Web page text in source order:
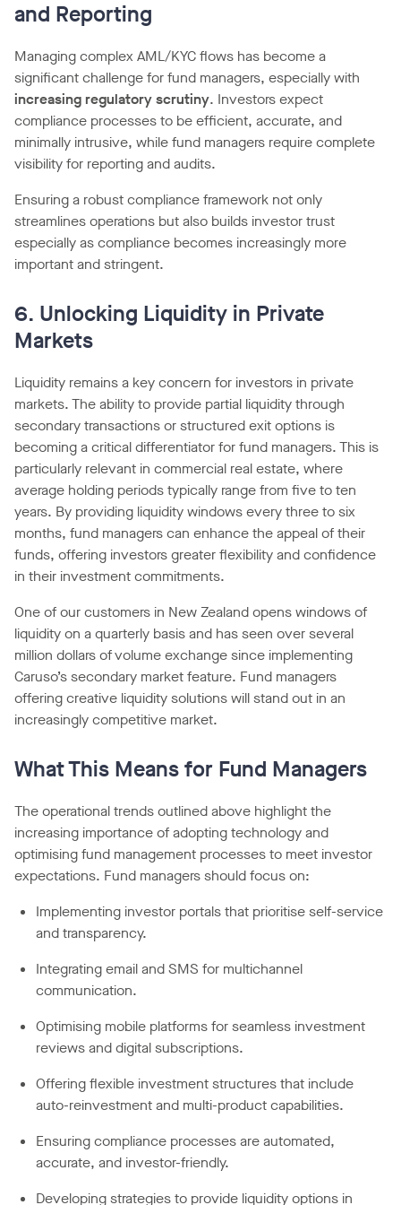
and Reporting
Managing complex AML/KYC flows has become a
significant challenge for fund managers, especially with
increasing regulatory scrutiny. Investors expect
compliance processes to be efficient, accurate, and
minimally intrusive, while fund managers require complete
visibility for reporting and audits.
Ensuring a robust compliance framework not only
streamlines operations but also builds investor trust
especially as compliance becomes increasingly more
important and stringent.
6. Unlocking Liquidity in Private
Markets
Liquidity remains a key concern for investors in private
markets. The ability to provide partial liquidity through
secondary transactions or structured exit options is
becoming a critical differentiator for fund managers. This is
particularly relevant in commercial real estate, where
average holding periods typically range from five to ten
years. By providing liquidity windows every three to six
months, fund managers can enhance the appeal of their
funds, offering investors greater flexibility and confidence
in their investment commitments.
One of our customers in New Zealand opens windows of
liquidity on a quarterly basis and has seen over several
million dollars of volume exchange since implementing
Caruso’s secondary market feature. Fund managers
offering creative liquidity solutions will stand out in an
increasingly competitive market.
What This Means for Fund Managers
The operational trends outlined above highlight the
increasing importance of adopting technology and
optimising fund management processes to meet investor
expectations. Fund managers should focus on:
Implementing investor portals that prioritise self-service
and transparency.
Integrating email and SMS for multichannel
communication.
Optimising mobile platforms for seamless investment
reviews and digital subscriptions.
Offering flexible investment structures that include
auto-reinvestment and multi-product capabilities.
Ensuring compliance processes are automated,
accurate, and investor-friendly.
Developing strategies to provide liquidity options in